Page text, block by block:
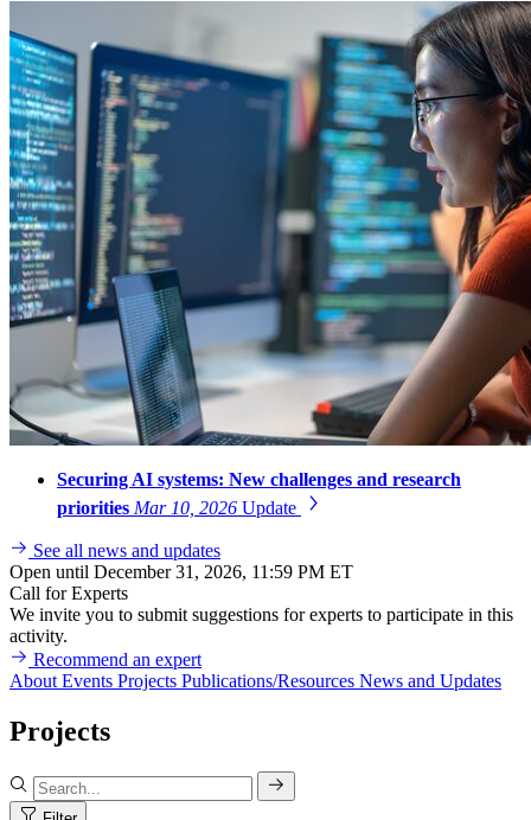
Securing AI systems: New challenges and research
priorities Mar 10, 2026 Update
See all news and updates
Open until December 31, 2026, 11:59 PM ET
Call for Experts
We invite you to submit suggestions for experts to participate in this
activity.
Recommend an expert
About Events Projects Publications/Resources News and Updates
Projects